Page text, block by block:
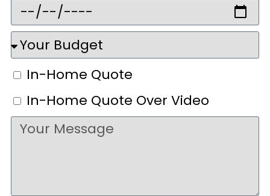
In-Home Quote
In-Home Quote Over Video